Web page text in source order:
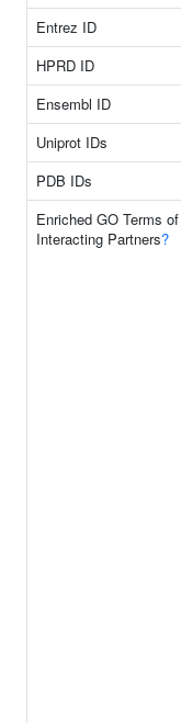
Entrez ID
HPRD ID
Ensembl ID
Uniprot IDs
PDB IDs
Enriched GO Terms of
Interacting Partners?